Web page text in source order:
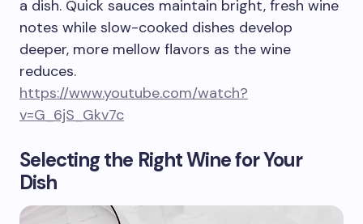
a dish. Quick sauces maintain bright, fresh wine
notes while slow-cooked dishes develop
deeper, more mellow flavors as the wine
reduces.
https://www.youtube.com/watch?
v=G_6jS_Gkv7c
Selecting the Right Wine for Your
Dish